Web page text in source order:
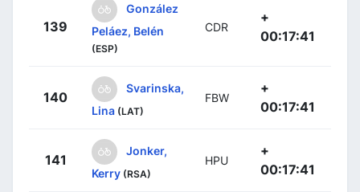
139
González
Peláez, Belén
(ESP)
CDR
+
00:17:41
140
Svarinska,
Lina (LAT)
FBW
+
00:17:41
141
Jonker,
Kerry (RSA)
HPU
+
00:17:41